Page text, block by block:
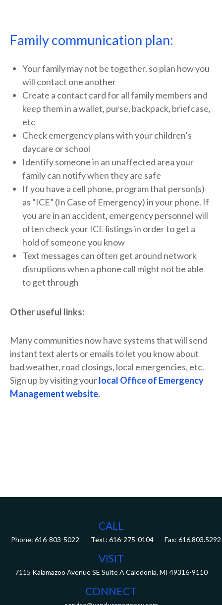
Family communication plan:
Your family may not be together, so plan how you
will contact one another
Create a contact card for all family members and
keep them in a wallet, purse, backpack, briefcase,
etc
Check emergency plans with your children’s
daycare or school
Identify someone in an unaffected area your
family can notify when they are safe
If you have a cell phone, program that person(s)
as “ICE” (In Case of Emergency) in your phone. If
you are in an accident, emergency personnel will
often check your ICE listings in order to get a
hold of someone you know
Text messages can often get around network
disruptions when a phone call might not be able
to get through
Other useful links:
Many communities now have systems that will send
instant text alerts or emails to let you know about
bad weather, road closings, local emergencies, etc.
Sign up by visiting yourlocal Office of Emergency
Management website.
CALL
Phone: 616-803-5022 Fax: 616.803.5292
VISIT
7115 Kalamazoo Avenue SE Suite A Caledonia, MI 49316-9110
CONNECT